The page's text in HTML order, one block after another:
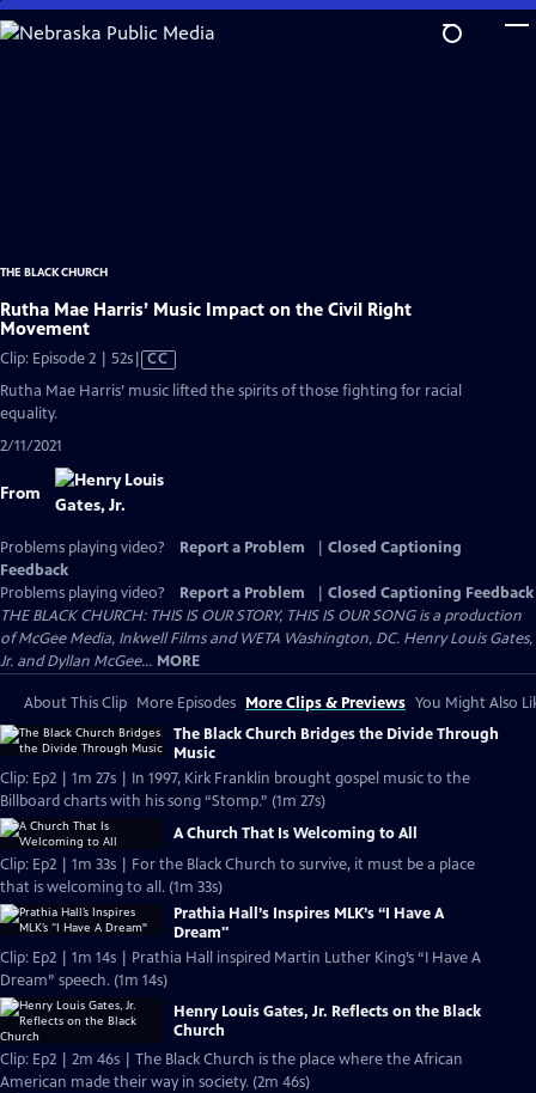
Skip
to
THE BLACK CHURCH
Rutha Mae Harris’ Music Impact on the Civil Right
Movement
Clip: Episode 2 | 52sVideo
CC
Rutha Mae Harris’ music lifted the spirits of those fighting for racial
equality.
2/11/2021
From
Problems playing video? Report a Problem
Closed Captioning
Feedback
Problems playing video?
Report a Problem
Closed Captioning Feedback
THE BLACK CHURCH: THIS IS OUR STORY, THIS IS OUR SONG is a production
of McGee Media, Inkwell Films and WETA Washington, DC. Henry Louis Gates,
Jr. and Dyllan McGee... MORE
About This Clip More Episodes More Clips & Previews You Might Also
The Black Church Bridges the Divide Through
Music
Clip: Ep2 | 1m 27s | In 1997, Kirk Franklin brought gospel music to the
Billboard charts with his song “Stomp.” (1m 27s)
A Church That Is Welcoming to All
Clip: Ep2 | 1m 33s | For the Black Church to survive, it must be a place
that is welcoming to all. (1m 33s)
Prathia Hall’s Inspires MLK’s “I Have A
Dream"
Clip: Ep2 | 1m 14s | Prathia Hall inspired Martin Luther King’s “I Have A
Dream” speech. (1m 14s)
Henry Louis Gates, Jr. Reflects on the Black
Church
Clip: Ep2 | 2m 46s | The Black Church is the place where the African
American made their way in society. (2m 46s)